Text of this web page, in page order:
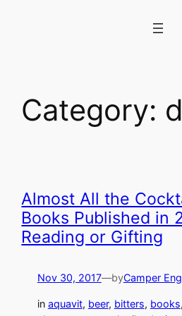
Category:
Almost All the
Books Published in
Reading or Gifting
Nov 30, 2017—byCamper
in aquavit, beer, bitters, books,